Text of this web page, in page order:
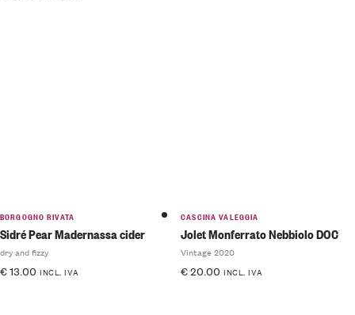
BORGOGNO RIVATA
Sidré Pear Madernassa cider
dry and fizzy
€13.00 INCL. IVA
CASCINA VALEGGIA
Jolet Monferrato Nebbiolo DOC
Vintage 2020
€20.00 INCL. IVA